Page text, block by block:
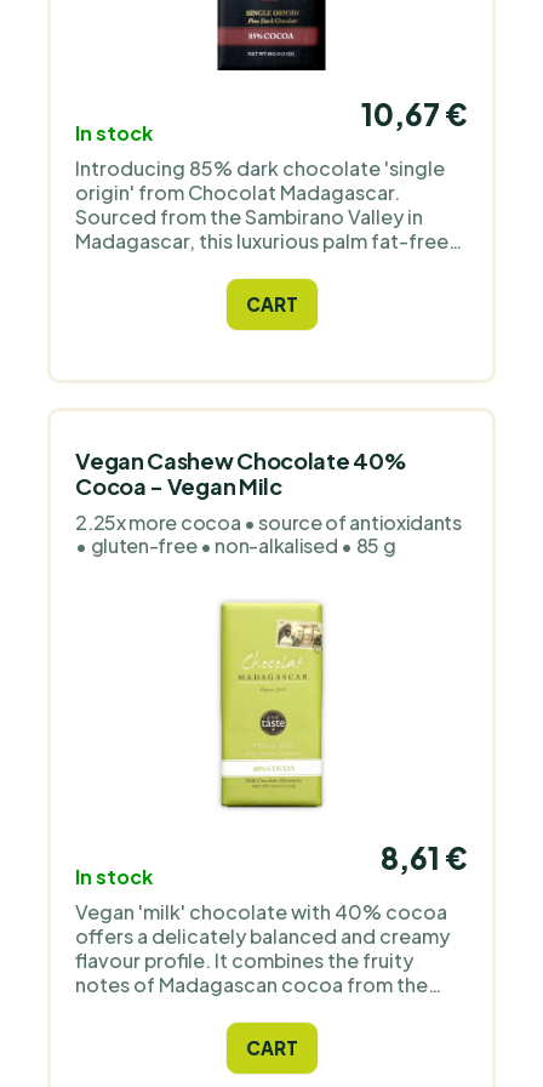
In stock
10,67 €
Introducing 85% dark chocolate 'single
origin' from Chocolat Madagascar.
Sourced from the Sambirano Valley in
Madagascar, this luxurious palm fat-free
turns slightly spicy on the tip of the
tongue and in the throat. It is ideal for
vegans, gluten-free diets and fitness
lovers of healthy snacks.
CART
Vegan Cashew Chocolate 40%
Cocoa - Vegan Milc
2.25x more cocoa • source of antioxidants
• gluten-free • non-alkalised • 85 g
In stock
8,61 €
Vegan 'milk' chocolate with 40% cocoa
offers a delicately balanced and creamy
flavour profile. It combines the fruity
notes of Madagascan cocoa from the
cashew nuts. The result is a rich, smooth
texture and a sweet caramel taste
CART